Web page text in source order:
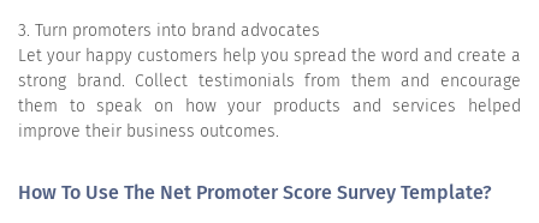
3. Turn promoters into brand advocates
Let your happy customers help you spread the word and create a
strong brand. Collect testimonials from them and encourage
them to speak on how your products and services helped
improve their business outcomes.
How To Use The Net Promoter Score Survey Template?